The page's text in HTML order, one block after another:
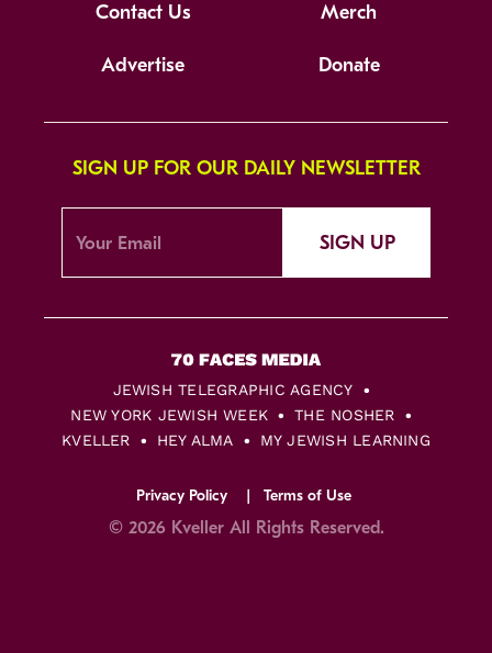
Contact Us Merch
Advertise Donate
SIGN UP FOR OUR DAILY NEWSLETTER
SIGN UP
JEWISH TELEGRAPHIC AGENCY
NEW YORK JEWISH WEEK
THE NOSHER
KVELLER
HEY ALMA MY JEWISH LEARNING
Privacy Policy Terms of Use
© 2026 Kveller All Rights Reserved.